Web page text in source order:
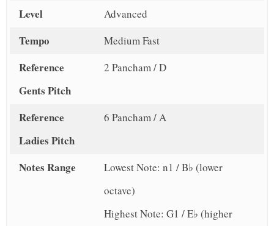
Level Advanced
Tempo Medium Fast
Reference
Gents Pitch
2 Pancham / D
Reference
Ladies Pitch
6 Pancham / A
Notes Range
Lowest Note: n1 / B♭ (lower
octave)
Highest Note: G1 / E♭ (higher